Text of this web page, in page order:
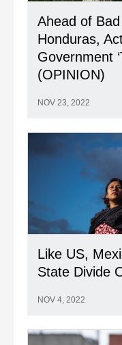
Ahead of
Honduras,
Government
(OPINION)
NOV 23, 2022
Like US,
State Divide
NOV 4, 2022